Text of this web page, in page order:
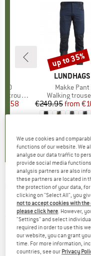
2.0
Price
BRAND
LUNDHAGS
Item(s)
Makke Pant
Product group
Walking
Price
€249.95from
Discount
up to 35%
DYNAFIT -
Mountaineering
(0)
We use cookies and
functions of our website. We
analyse our data traffic to
provide social media
analysis partners are also
these partners are located in
the protection of your data,
clicking on "Select All", you
not to accept cookies with
please click here. However,
"Settings" and select
required in order to use this
our website, you can grant
time. For more information,
countries, see our Privacy